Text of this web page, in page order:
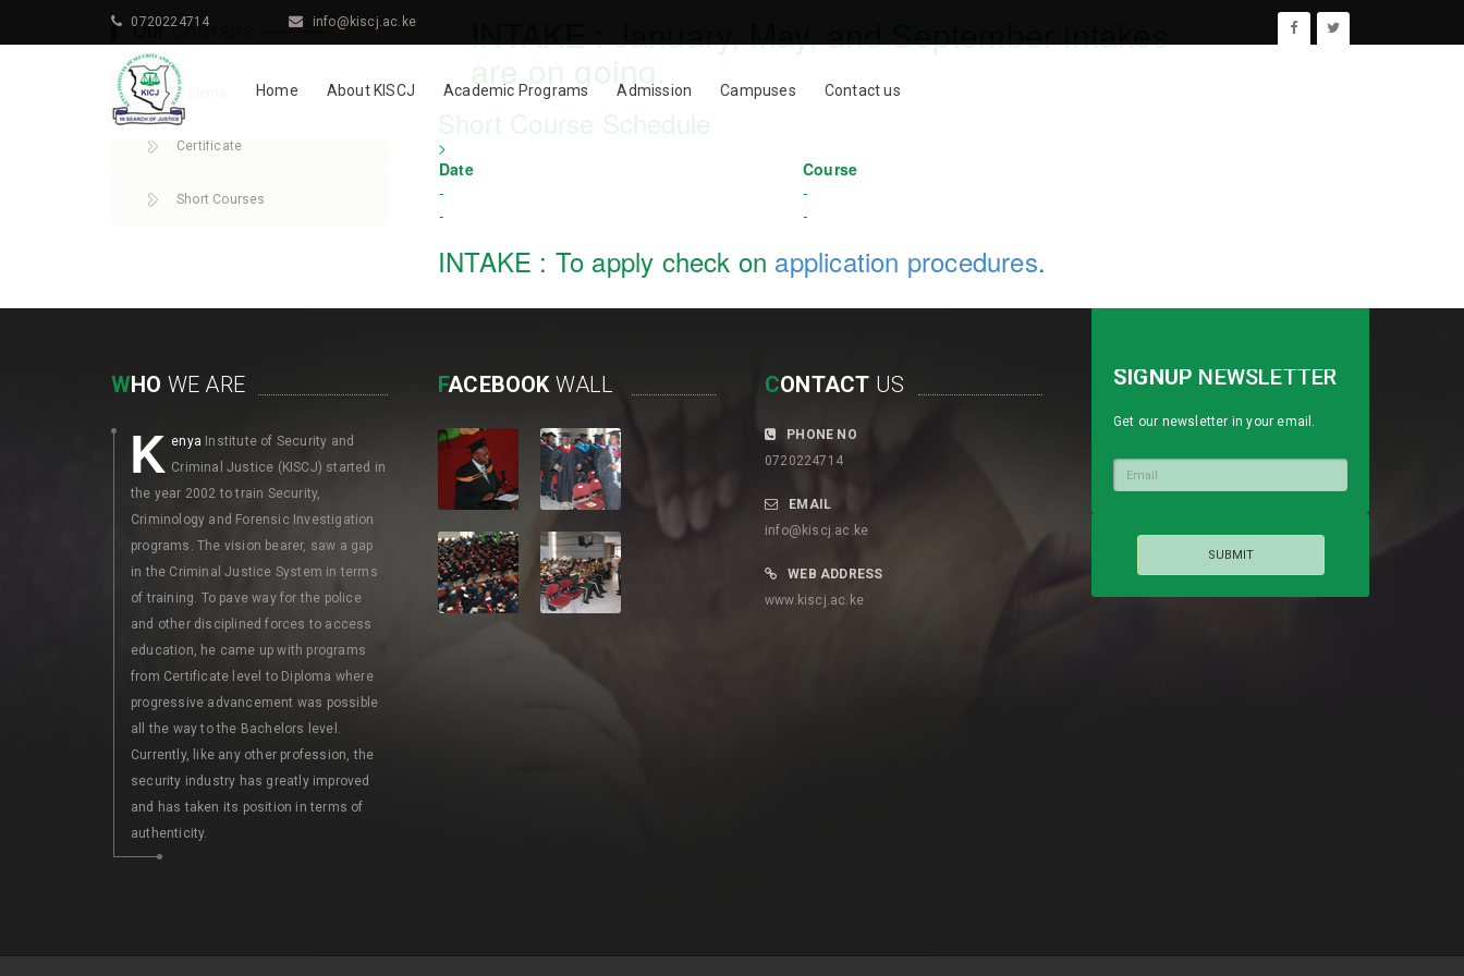
0720224714 info@kiscj.ac.ke
Home About KISCJ Academic Programs Admission Campuses Contact us
INTAKE :January, May, and September intakes
are on going.
Short Course Schedule
>
Date
Course
-
-
-
-
INTAKE : To apply check on application procedures.
OurCourses
Diploma
Certificate
Short Courses
WHO WE ARE
K enya Institute of Security and
Criminal Justice (KISCJ) started in
the year 2002 to train Security,
Criminology and Forensic Investigation
programs. The vision bearer, saw a gap
in the Criminal Justice System in terms
of training. To pave way for the police
and other disciplined forces to access
education, he came up with programs
from Certificate level to Diploma where
progressive advancement was possible
all the way to the Bachelors level.
Currently, like any other profession, the
security industry has greatly improved
and has taken its position in terms of
authenticity.
FACEBOOKWALL CONTACT US
PHONE NO
0720224714
EMAIL
info@kiscj.ac.ke
WEB ADDRESS
www.kiscj.ac.ke
SIGNUP NEWSLETTER
Get our newsletter in your email.